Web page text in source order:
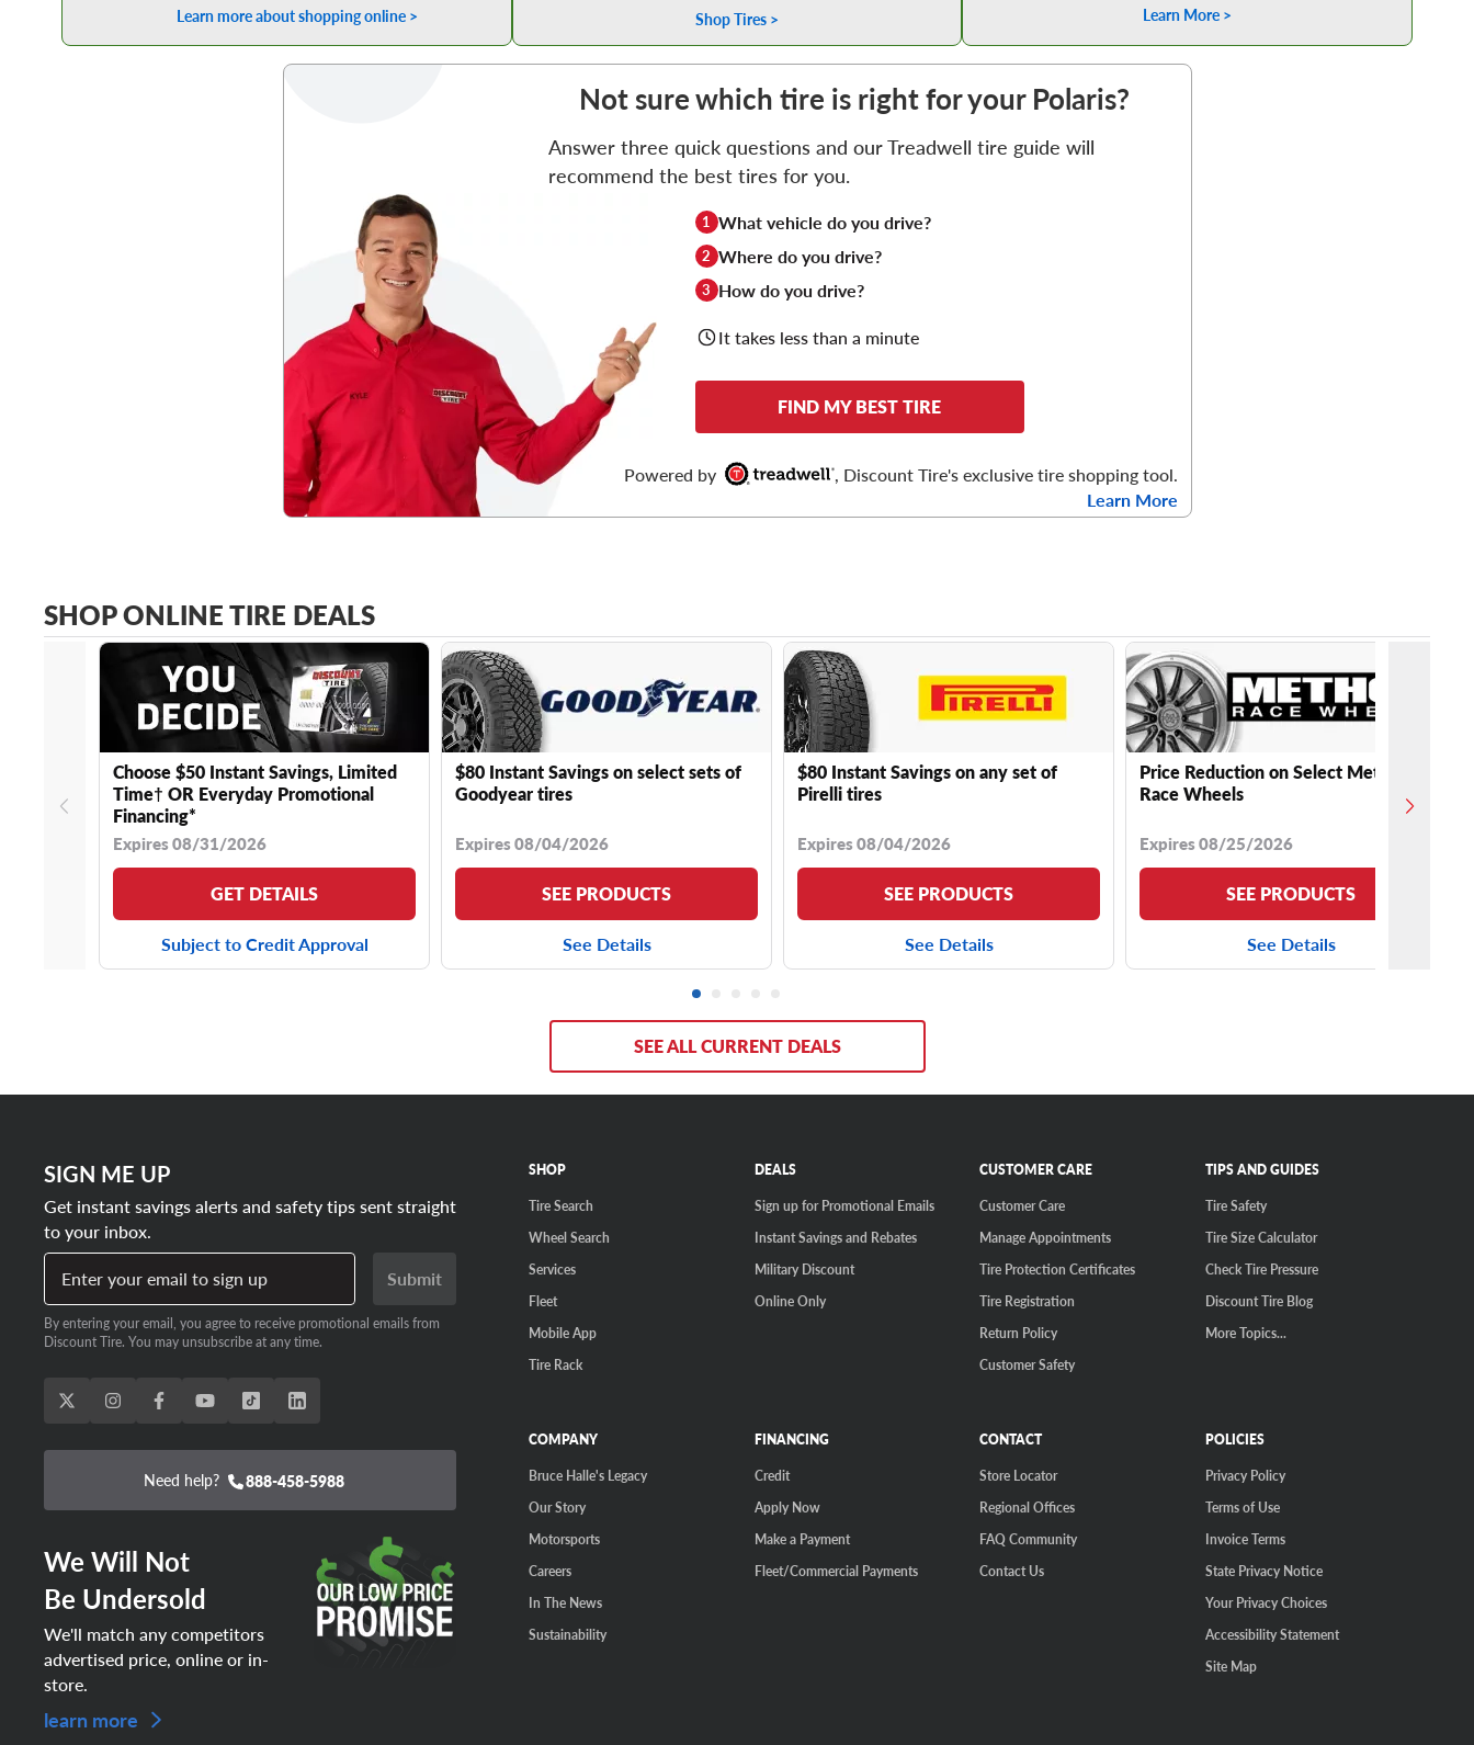
Learn more about shopping online > Shop Tires > Learn More >
Not sure which tire is right for your Polaris?
Answer three quick questions and our Treadwell tire guide will
recommend the best tires for you.
1 What vehicle do you drive?
2 Where do you drive?
3 How do you drive?
It takes less than a minute
FIND MY BEST TIRE
Powered by
, Discount Tire's exclusive tire shopping tool.
Learn More
SHOP ONLINE TIRE DEALS
Choose $50 Instant Savings, Limited
Time† OR Everyday Promotional
Financing*
Expires 08/31/2026
GET DETAILS
Subject to Credit Approval
$80 Instant Savings on select sets of
Goodyear tires
Expires 08/04/2026
SEE PRODUCTS
See Details
$80 Instant Savings on any set of
Pirelli tires
Expires 08/04/2026
SEE PRODUCTS
See Details
Price Reduction on Select Method
Race Wheels
Expires 08/25/2026
SEE PRODUCTS
See Details
SEE ALL CURRENT DEALS
SIGN ME UP
Get instant savings alerts and safety tips sent straight
to your inbox.
Enter your email to sign up
Submit
By entering your email, you agree to receive promotional emails from
Discount Tire. You may unsubscribe at any time.
Need help? 888-458-5988
We Will Not
Be Undersold
We'll match any competitors
advertised price, online or in-
store.
learn more
SHOP
Tire Search
Wheel Search
Services
Fleet
Mobile App
Tire Rack
DEALS
Sign up for Promotional Emails
Instant Savings and Rebates
Military Discount
Online Only
CUSTOMER CARE
Customer Care
Manage Appointments
Tire Protection Certificates
Tire Registration
Return Policy
Customer Safety
TIPS AND GUIDES
Tire Safety
Tire Size Calculator
Check Tire Pressure
Discount Tire Blog
More Topics...
COMPANY
Bruce Halle's Legacy
Our Story
Motorsports
Careers
In The News
Sustainability
FINANCING
Credit
Apply Now
Make a Payment
Fleet/Commercial Payments
CONTACT
Store Locator
Regional Offices
FAQ Community
Contact Us
POLICIES
Privacy Policy
Terms of Use
Invoice Terms
State Privacy Notice
Your Privacy Choices
Accessibility Statement
Site Map